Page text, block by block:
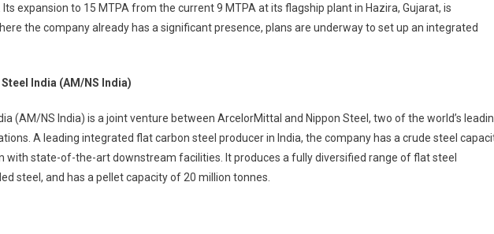
expansion to 15 MTPA from the current 9 MTPA at its flagship plant in Hazira, Gujarat, is
the company already has a significant presence, plans are underway to set up an integrated
India (AM/NS India)
(AM/NS India) is a joint venture between ArcelorMittal and Nippon Steel, two of the world’s
A leading integrated flat carbon steel producer in India, the company has a crude steel
with state-of-the-art downstream facilities. It produces a fully diversified range of flat steel
steel, and has a pellet capacity of 20 million tonnes.